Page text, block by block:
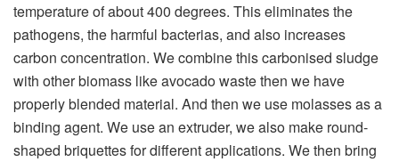
temperature of about 400 degrees. This eliminates the
pathogens, the harmful bacterias, and also increases
carbon concentration. We combine this carbonised sludge
with other biomass like avocado waste then we have
properly blended material. And then we use molasses as a
binding agent. We use an extruder, we also make round-
shaped briquettes for different applications. We then bring